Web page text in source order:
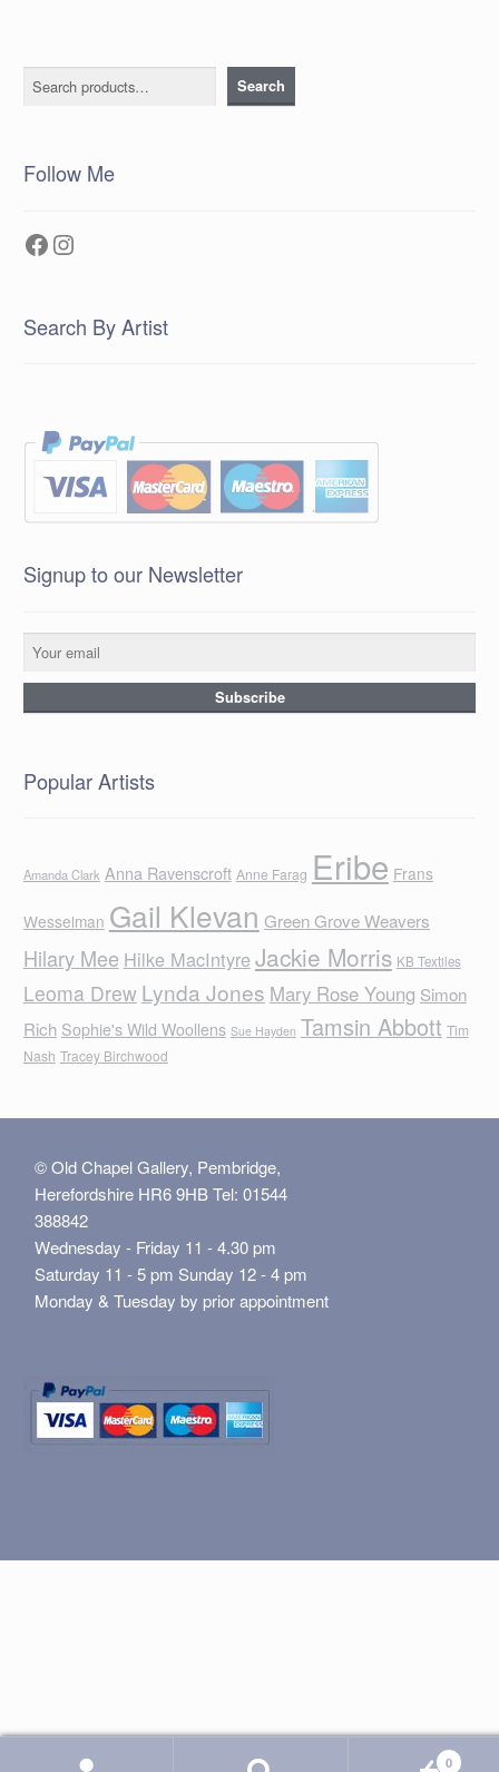
Search Search
Follow Me
Facebook
Instagram
Search By Artist
Signup to our Newsletter
Popular Artists
Amanda Clark Anna Ravenscroft Anne Farag Eribe Frans
Wesselman Gail Klevan Green Grove Weavers
Hilary Mee Hilke MacIntyreJackie Morris KB Textiles
Leoma Drew Lynda Jones Mary Rose Young Simon
Rich Sophie's Wild Woollens Sue Hayden Tamsin Abbott Tim
Nash Tracey Birchwood
© Old Chapel Gallery, Pembridge,
Herefordshire HR6 9HB Tel: 01544
388842
Wednesday - Friday 11 - 4.30 pm
Saturday 11 - 5 pm Sunday 12 - 4 pm
Monday & Tuesday by prior appointment
0